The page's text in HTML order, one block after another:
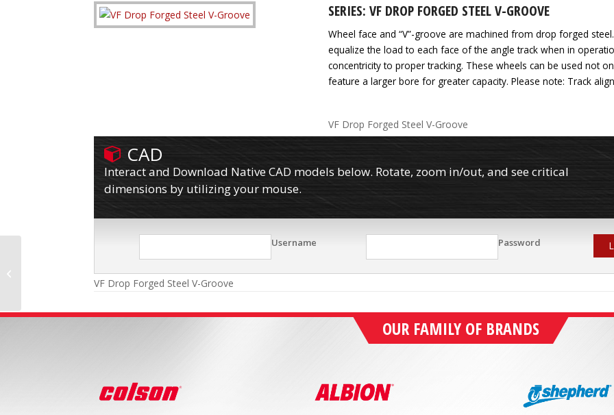
SERIES: VF DROP FORGED STEEL V-GROOVE
Wheel face and “V”-groove are machined from drop forged
equalize the load to each face of the angle track when in
concentricity to proper tracking. These wheels can be used not
feature a larger bore for greater capacity. Please note: Track
VF Drop Forged Steel V-Groove
CAD
Interact and Download Native CAD models below. Rotate, zoom in/out, and see critical
dimensions by utilizing your mouse.
Username Password
VF Drop Forged Steel V-Groove
OUR FAMILY OF BRANDS